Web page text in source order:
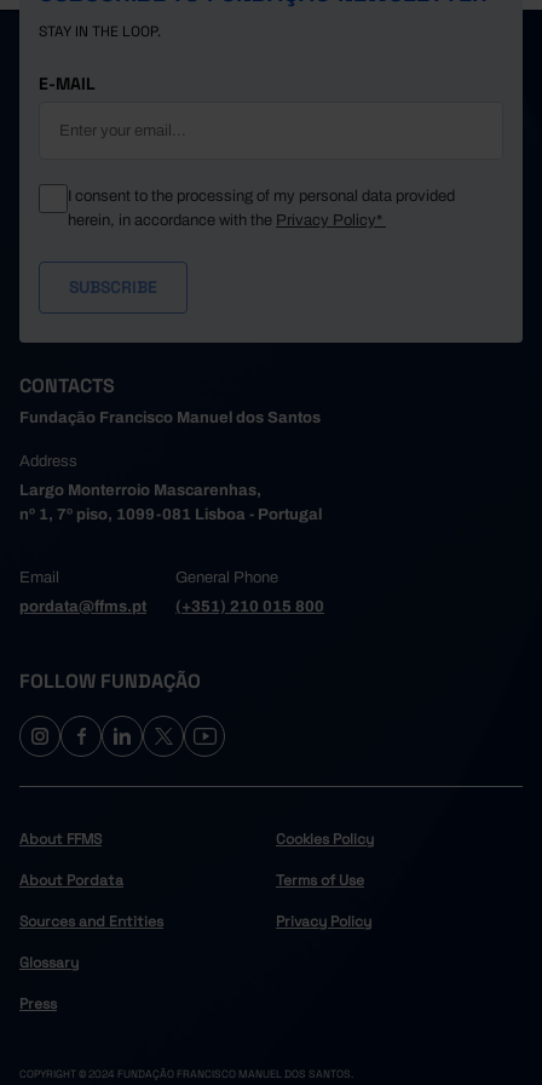
STAY IN THE LOOP.
E-MAIL
I consent to the processing of my personal data provided
herein, in accordance with the Privacy Policy*
CONTACTS
Fundação Francisco Manuel dos Santos
Address
Largo Monterroio Mascarenhas,
nº 1, 7º piso, 1099-081 Lisboa - Portugal
Email
pordata@ffms.pt
General Phone
(+351) 210 015 800
FOLLOW FUNDAÇÃO
About FFMS
About Pordata
Sources and Entities
Glossary
Press
Cookies Policy
Terms of Use
Privacy Policy
COPYRIGHT © 2024 FUNDAÇÃO FRANCISCO MANUEL DOS SANTOS.